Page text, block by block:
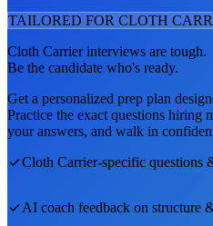
TAILORED FOR CLOTH
Cloth Carrierinterviews are tough.
Be the candidate who's ready.
Get a personalized prep plan
Practice the exact questions hiring
your answers, and walk in
Cloth Carrier-specific questions
AI coach feedback on structure